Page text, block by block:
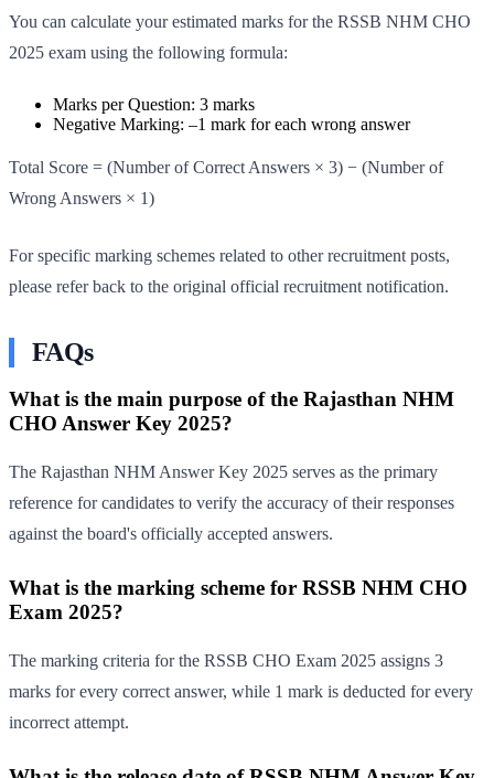
You can calculate your estimated marks for the RSSB NHM CHO
2025 exam using the following formula:
Marks per Question: 3 marks
Negative Marking: –1 mark for each wrong answer
Total Score = (Number of Correct Answers × 3) − (Number of
Wrong Answers × 1)
For specific marking schemes related to other recruitment posts,
please refer back to the original official recruitment notification.
FAQs
What is the main purpose of the Rajasthan NHM
CHO Answer Key 2025?
The Rajasthan NHM Answer Key 2025 serves as the primary
reference for candidates to verify the accuracy of their responses
against the board's officially accepted answers.
What is the marking scheme for RSSB NHM CHO
Exam 2025?
The marking criteria for the RSSB CHO Exam 2025 assigns 3
marks for every correct answer, while 1 mark is deducted for every
incorrect attempt.